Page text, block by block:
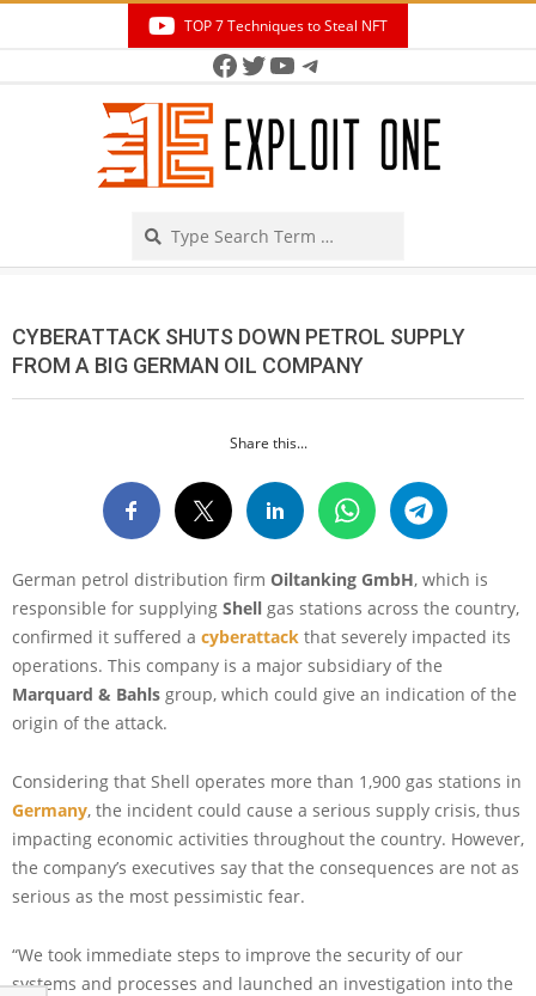
TOP 7 Techniques to Steal NFT
Facebook
Twitter
YouTube
Telegram
CYBERATTACK SHUTS DOWN PETROL SUPPLY
FROM A BIG GERMAN OIL COMPANY
Share this...
German petrol distribution firm Oiltanking GmbH, which is
responsible for supplying Shell gas stations across the country,
confirmed it suffered a cyberattack that severely impacted its
operations. This company is a major subsidiary of the
Marquard & Bahls group, which could give an indication of the
origin of the attack.
Considering that Shell operates more than 1,900 gas stations in
Germany, the incident could cause a serious supply crisis, thus
impacting economic activities throughout the country. However,
the company’s executives say that the consequences are not as
serious as the most pessimistic fear.
“We took immediate steps to improve the security of our
systems and processes and launched an investigation into the